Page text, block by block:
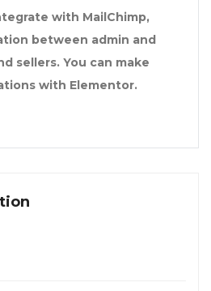
with MailChimp,
between admin and
sellers. You can make
with Elementor.